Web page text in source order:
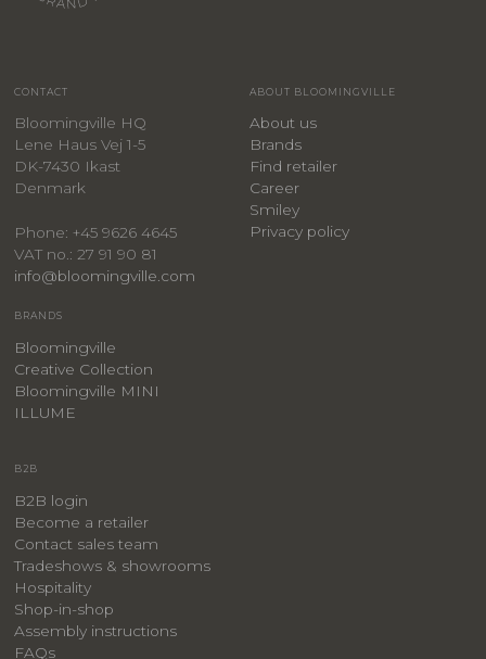
CONTACT
Bloomingville HQ
Lene Haus Vej 1-5
DK-7430 Ikast
Denmark
Phone: +45 9626 4645
VAT no.: 27 91 90 81
info@bloomingville.com
ABOUT BLOOMINGVILLE
About us
Brands
Find retailer
Career
Smiley
Privacy policy
BRANDS
Bloomingville
Creative Collection
Bloomingville MINI
ILLUME
B2B
B2B login
Become a retailer
Contact sales team
Tradeshows & showrooms
Hospitality
​Shop-in-shop
Assembly instructions
FAQs